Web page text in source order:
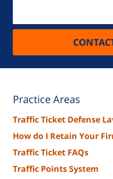
Practice Areas
Traffic Ticket Defense
How do I Retain Your
Traffic Ticket FAQs
Traffic Points System